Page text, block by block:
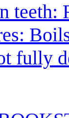
teeth:
fully